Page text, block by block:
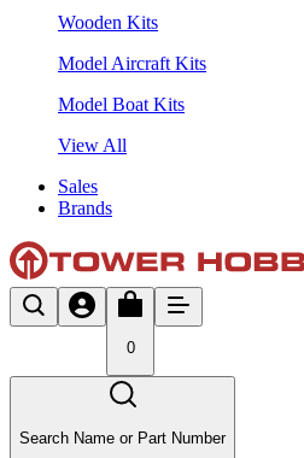
Wooden Kits
Model Aircraft Kits
Model Boat Kits
View All
Sales
Brands
0
Search Name or Part Number